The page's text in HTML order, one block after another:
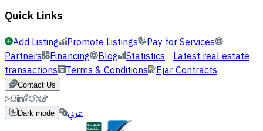
Quick Links
Add Listing Promote Listings
Pay for Services
Partners
Financing Blog Statistics
Latest real estate
transactions
Terms & Conditions Ejar Contracts
Contact Us
Dark mode عربي